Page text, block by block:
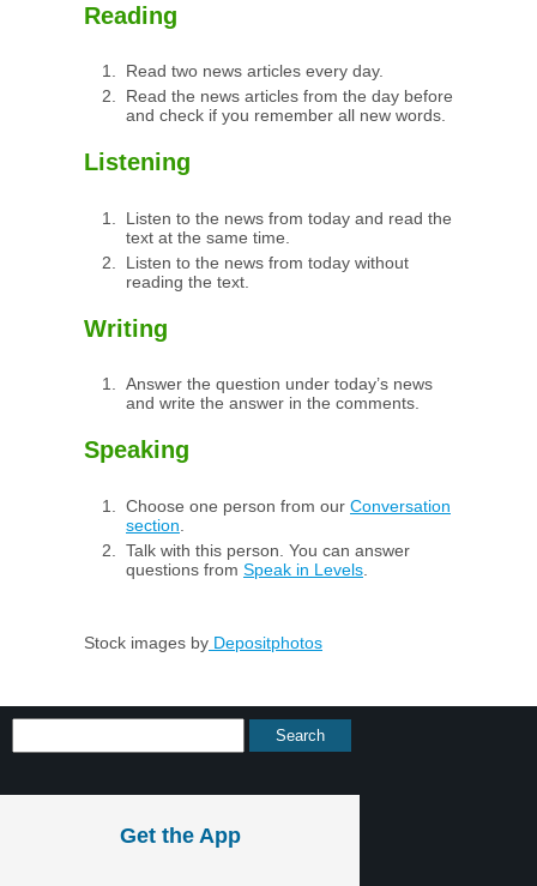
Reading
Read two news articles every day.
Read the news articles from the day before
and check if you remember all new words.
Listening
Listen to the news from today and read the
text at the same time.
Listen to the news from today without
reading the text.
Writing
Answer the question under today’s news
and write the answer in the comments.
Speaking
Choose one person from our Conversation
section
Talk with this person. You can answer
questions from Speak in Levels
Stock images by Depositphotos
Get the App